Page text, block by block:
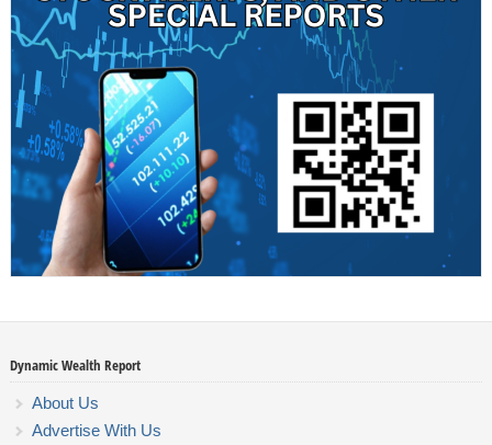
Dynamic Wealth Report
About Us
Advertise With Us